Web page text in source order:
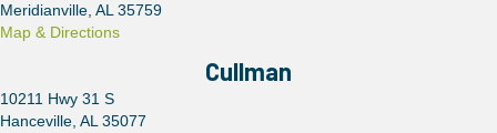
Meridianville, AL 35759
Map & Directions
Cullman
10211 Hwy 31 S
Hanceville, AL 35077